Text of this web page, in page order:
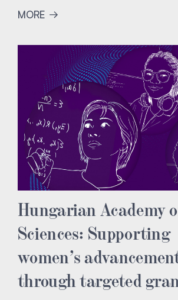
MORE
Hungarian Academy
Sciences: Supporting
women’s
through targeted